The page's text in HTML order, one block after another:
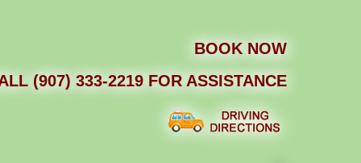
BOOK NOW
(907) 333-2219 FOR ASSISTANCE